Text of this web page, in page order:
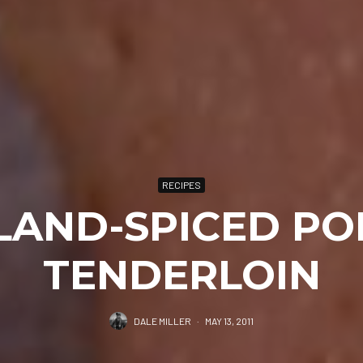
RECIPES
SPICED
TENDERLOIN
DALE MILLER · MAY 13, 2011